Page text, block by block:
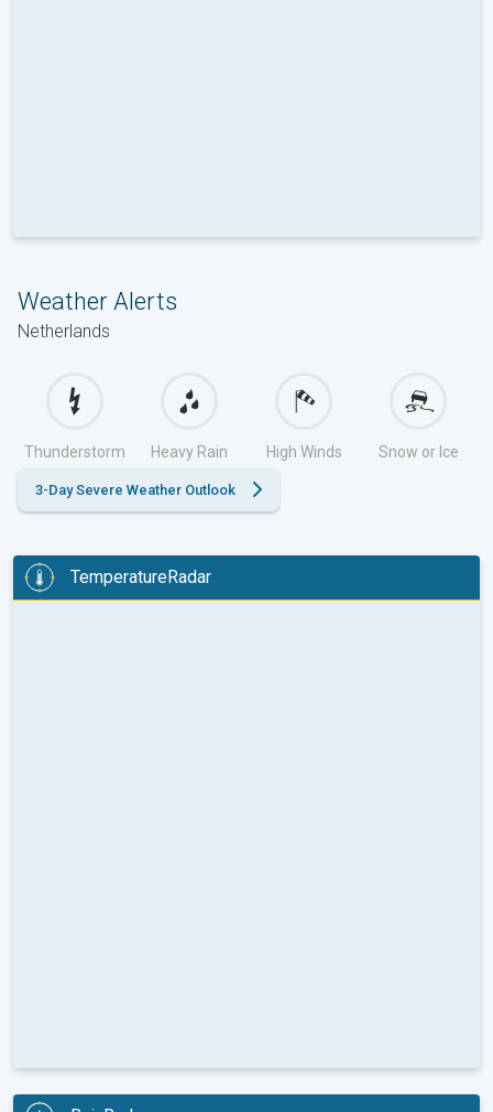
Weather Alerts
Netherlands
Thunderstorm Heavy Rain High Winds Snow or Ice
3-Day Severe Weather Outlook
TemperatureRadar